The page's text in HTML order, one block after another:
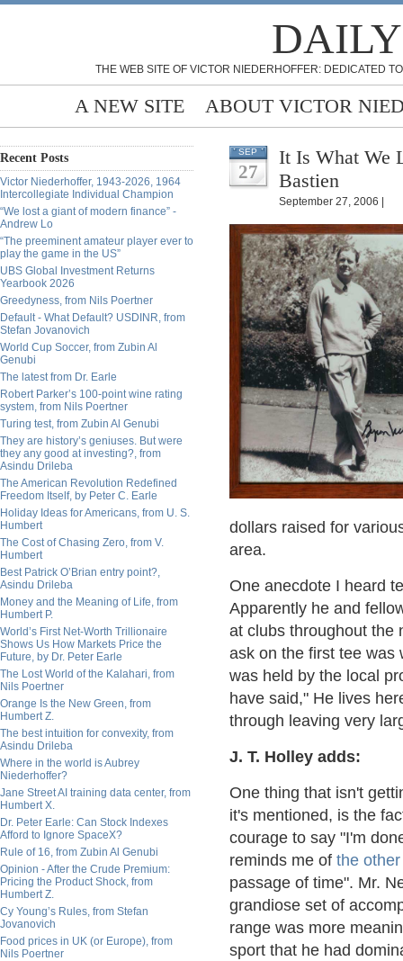
THE WEB SITE OF VICTOR NIEDERHOFFER: DEDICATED
A NEW SITE ABOUT VICTOR
Recent Posts
Victor Niederhoffer, 1943-2026, 1964
Intercollegiate Individual Champion
“We lost a giant of modern finance” -
Andrew Lo
“The preeminent amateur player ever to
play the game in the US”
UBS Global Investment Returns
Yearbook 2026
Greedyness, from Nils Poertner
Default - What Default? USDINR, from
Stefan Jovanovich
World Cup Soccer, from Zubin Al
Genubi
The latest from Dr. Earle
Robert Parker’s 100-point wine rating
system, from Nils Poertner
Turing test, from Zubin Al Genubi
They are history’s geniuses. But were
they any good at investing?, from
Asindu Drileba
The American Revolution Redefined
Freedom Itself, by Peter C. Earle
Holiday Ideas for Americans, from U. S.
Humbert
The Cost of Chasing Zero, from V.
Humbert
Best Patrick O’Brian entry point?,
Asindu Drileba
Money and the Meaning of Life, from
Humbert P.
World’s First Net-Worth Trillionaire
Shows Us How Markets Price the
Future, by Dr. Peter Earle
The Lost World of the Kalahari, from
Nils Poertner
Orange Is the New Green, from
Humbert Z.
The best intuition for convexity, from
Asindu Drileba
Where in the world is Aubrey
Niederhoffer?
Jane Street AI training data center, from
Humbert X.
Dr. Peter Earle: Can Stock Indexes
Afford to Ignore SpaceX?
Rule of 16, from Zubin Al Genubi
Opinion - After the Crude Premium:
Pricing the Product Shock, from
Humbert Z.
Cy Young’s Rules, from Stefan
Jovanovich
Food prices in UK (or Europe), from
Nils Poertner
SEP
27
It Is What We
Bastien
September 27, 2006 |
dollars raised for
area.
One anecdote I heard
Apparently he and
at clubs throughout the
ask on the first tee was
was held by the local
have said," He lives
through leaving very
J. T. Holley adds:
One thing that isn't
it's mentioned, is the
courage to say "I'm
reminds me of the other
passage of time". Mr.
grandiose set of
range was more
sport that he had